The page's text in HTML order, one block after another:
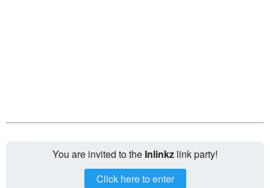
You are invited to the Inlinkz link party!
Click here to enter